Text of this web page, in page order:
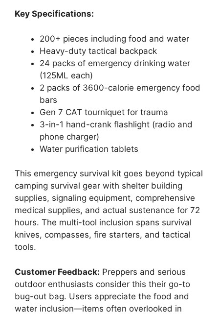
Key Specifications:
200+ pieces including food and water
Heavy-duty tactical backpack
24 packs of emergency drinking water
(125ML each)
2 packs of 3600-calorie emergency food
bars
Gen 7 CAT tourniquet for trauma
3-in-1 hand-crank flashlight (radio and
phone charger)
Water purification tablets
This emergency survival kit goes beyond typical
camping survival gear with shelter building
supplies, signaling equipment, comprehensive
medical supplies, and actual sustenance for 72
hours. The multi-tool inclusion spans survival
knives, compasses, fire starters, and tactical
tools.
Customer Feedback: Preppers and serious
outdoor enthusiasts consider this their go-to
bug-out bag. Users appreciate the food and
water inclusion—items often overlooked in